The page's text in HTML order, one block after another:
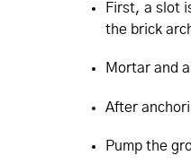
First, a slot
the brick
Mortar and
After
Pump the